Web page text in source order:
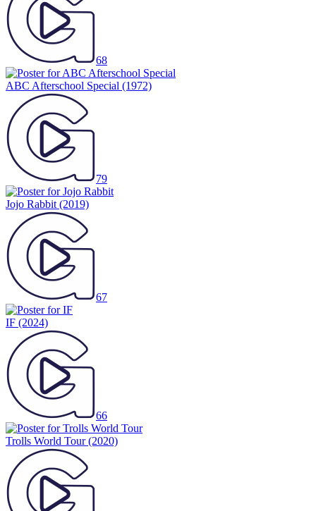
68
ABC Afterschool Special (1972)
79
Jojo Rabbit (2019)
67
IF (2024)
66
Trolls World Tour(2020)